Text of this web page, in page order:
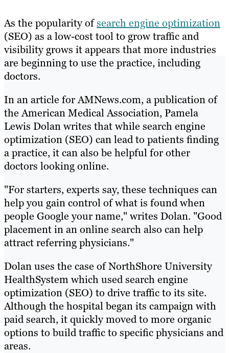
Work
About
Resources
As the popularity ofsearch engine optimization
(SEO) as a low-cost tool to grow traffic and
visibility grows it appears that more industries
are beginning to use the practice, including
doctors.
In an article for AMNews.com, a publication of
the American Medical Association, Pamela
Lewis Dolan writes that while search engine
optimization (SEO) can lead to patients finding
a practice, it can also be helpful for other
doctors looking online.
"For starters, experts say, these techniques can
help you gain control of what is found when
people Google your name," writes Dolan. "Good
placement in an online search also can help
attract referring physicians."
Dolan uses the case of NorthShore University
HealthSystem which used search engine
optimization (SEO) to drive traffic to its site.
Although the hospital began its campaign with
paid search, it quickly moved to more organic
options to build traffic to specific physicians and
areas.